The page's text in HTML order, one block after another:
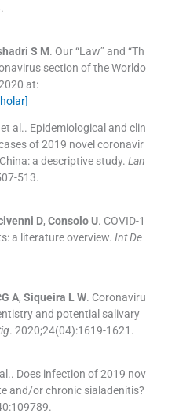
.
S M. Our “Law” and “Th
section of the Worldo
at:
al.. Epidemiological and clin
of 2019 novel coronavir
a descriptive study. Lan
-513.
D, Consolo U. COVID-1
a literature overview. Int De
A, Siqueira L W. Coronaviru
and potential salivary
. 2020;24(04):1619-1621 .
Does infection of 2019 nov
and/or chronic sialadenitis?
:109789.